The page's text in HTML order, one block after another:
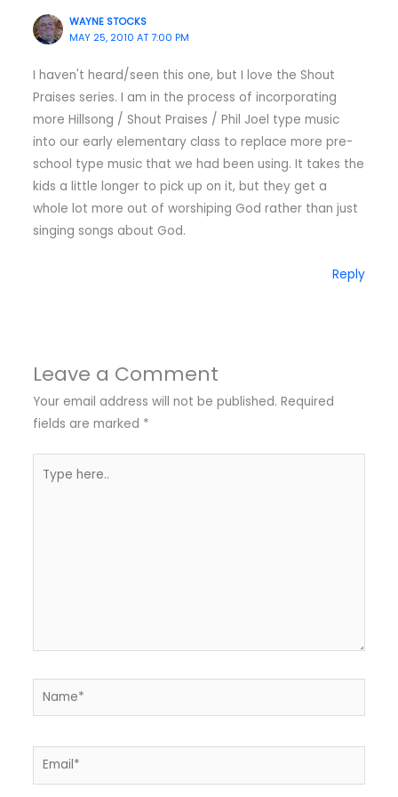
WAYNE STOCKS
MAY 25, 2010 AT 7:00 PM
I haven't heard/seen this one, but I love the Shout
Praises series. I am in the process of incorporating
more Hillsong / Shout Praises / Phil Joel type music
into our early elementary class to replace more pre-
school type music that we had been using. It takes the
kids a little longer to pick up on it, but they get a
whole lot more out of worshiping God rather than just
singing songs about God.
Reply
Leave a Comment
Your email address will not be published. Required
fields are marked *
here..
Name*
Email*